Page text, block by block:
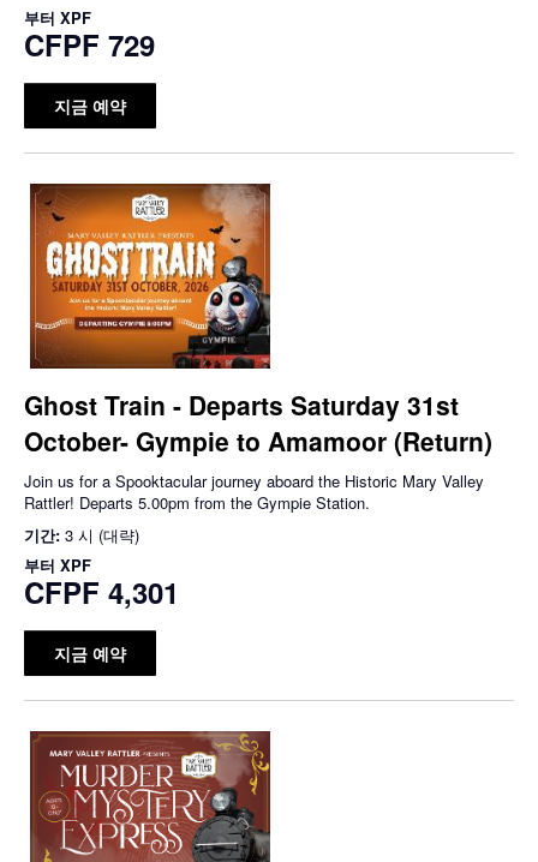
부터 XPF
CFPF 729
지금 예약
Ghost Train - Departs Saturday 31st
October- Gympie to Amamoor (Return)
Join us for a Spooktacular journey aboard the Historic Mary Valley
Rattler! Departs 5.00pm from the Gympie Station.
기간: 3 시 (대략)
부터 XPF
CFPF 4,301
지금 예약